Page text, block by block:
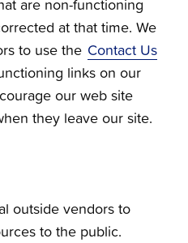
are non-functioning
at that time. We
to use the Contact Us
links on our
our web site
they leave our site.
outside vendors to
to the public.